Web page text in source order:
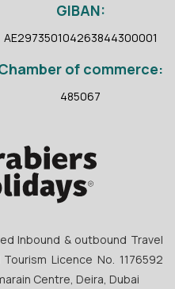
GIBAN:
AE297350104263844300001
of commerce:
485067
Inbound & outbound Travel
Licence No. 1176592
Centre, Deira, Dubai